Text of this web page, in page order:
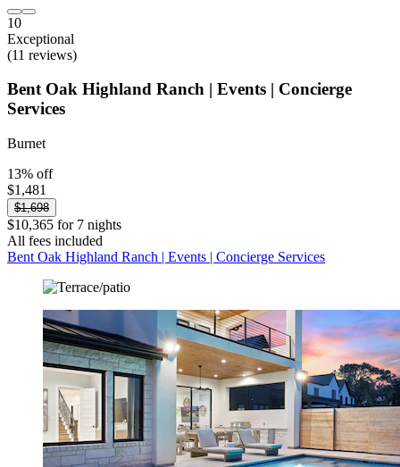
10
Exceptional
(11 reviews)
Bent Oak Highland Ranch | Events | Concierge
Services
Burnet
13% off
$1,481
$1,698
$10,365 for 7 nights
All fees included
Bent Oak Highland Ranch | Events | Concierge Services